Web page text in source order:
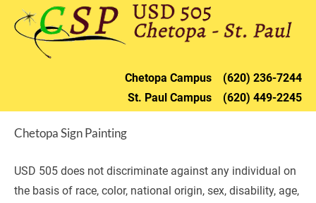
HOME DISTRICT CHETOPA ST.
Chetopa Campus    (620) 236-7244
St. Paul Campus    (620) 449-2245
Chetopa Sign Painting
USD 505 does not discriminate against any individual on
the basis of race, color, national origin, sex, disability, age,